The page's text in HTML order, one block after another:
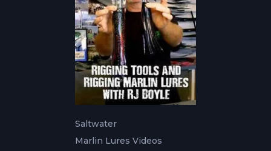
Saltwater
Marlin Lures Videos